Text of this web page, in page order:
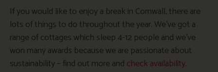
If you would like to enjoy a break in Cornwall, there are
lots of things to do throughout the year. We’ve got a
range of cottages which sleep 4-12 people and we’ve
won many awards because we are passionate about
sustainability – find out more and check availability.